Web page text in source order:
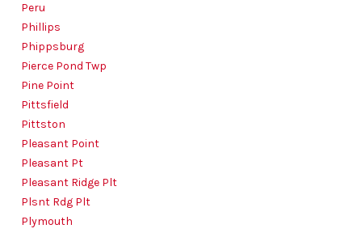
Peru
Phillips
Phippsburg
Pierce Pond Twp
Pine Point
Pittsfield
Pittston
Pleasant Point
Pleasant Pt
Pleasant Ridge Plt
Plsnt Rdg Plt
Plymouth